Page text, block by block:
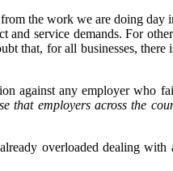
the work we are doing
service demands. For
that, for all businesses,
against any employer who
that employers across the
overloaded dealing